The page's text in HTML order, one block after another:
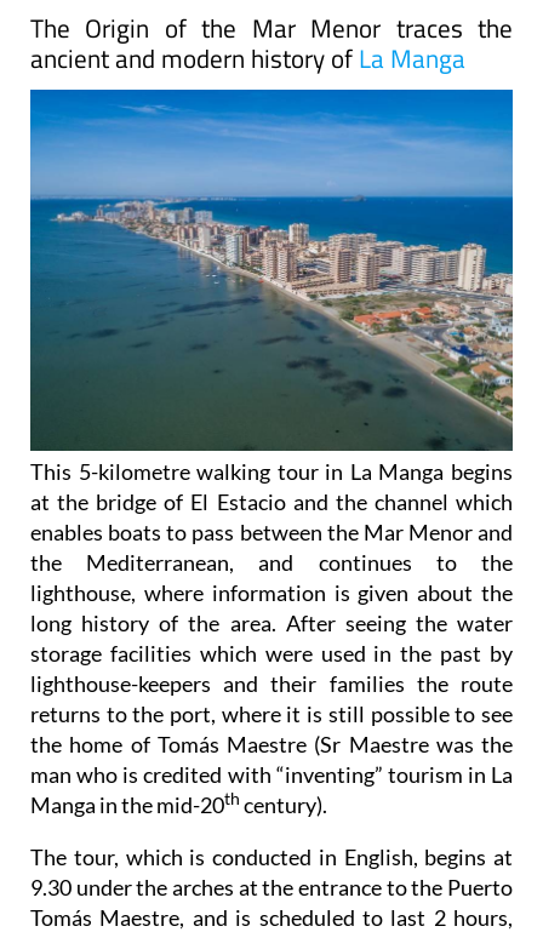
The Origin of the Mar Menor traces the
ancient and modern history ofLa Manga
This 5-kilometre walking tour in La Manga begins
at the bridge of El Estacio and the channel which
enables boats to pass between the Mar Menor and
the Mediterranean, and continues to the
lighthouse, where information is given about the
long history of the area. After seeing the water
storage facilities which were used in the past by
lighthouse-keepers and their families the route
returns to the port, where it is still possible to see
the home of Tomás Maestre (Sr Maestre was the
man who is credited with “inventing” tourism in La
Manga in the mid-20th century).
The tour, which is conducted in English, begins at
9.30 under the arches at the entrance to the Puerto
Tomás Maestre, and is scheduled to last 2 hours,